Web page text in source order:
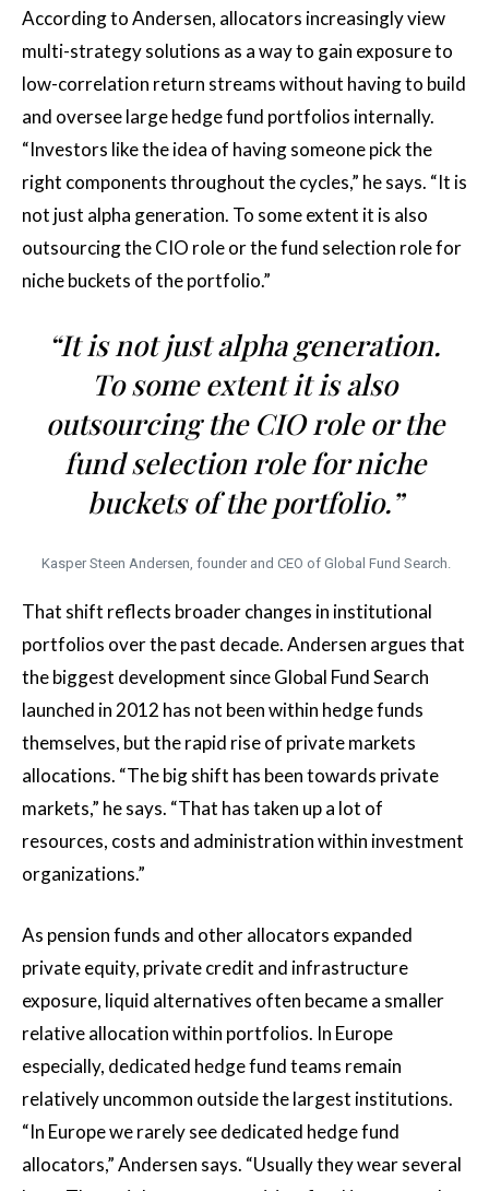
According to Andersen, allocators increasingly view
multi-strategy solutions as a way to gain exposure to
low-correlation return streams without having to build
and oversee large hedge fund portfolios internally.
“Investors like the idea of having someone pick the
right components throughout the cycles,” he says. “It is
not just alpha generation. To some extent it is also
outsourcing the CIO role or the fund selection role for
niche buckets of the portfolio.”
“It is not just alpha generation.
To some extent it is also
outsourcing the CIO role or the
fund selection role for niche
buckets of the portfolio.”
Kasper Steen Andersen, founder and CEO of Global Fund Search.
That shift reflects broader changes in institutional
portfolios over the past decade. Andersen argues that
the biggest development since Global Fund Search
launched in 2012 has not been within hedge funds
themselves, but the rapid rise of private markets
allocations. “The big shift has been towards private
markets,” he says. “That has taken up a lot of
resources, costs and administration within investment
organizations.”
As pension funds and other allocators expanded
private equity, private credit and infrastructure
exposure, liquid alternatives often became a smaller
relative allocation within portfolios. In Europe
especially, dedicated hedge fund teams remain
relatively uncommon outside the largest institutions.
“In Europe we rarely see dedicated hedge fund
allocators,” Andersen says. “Usually they wear several